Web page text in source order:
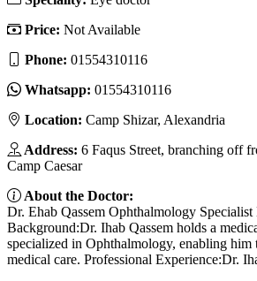
Price: Not Available
Phone: 01554310116
Whatsapp: 01554310116
Location: Camp Shizar, Alexandria
Address: 6 Faqus Street, branching off
Camp Caesar
About the Doctor:
Dr. Ehab Qassem Ophthalmology Specialist
Background:Dr. Ihab Qassem holds a
specialized in Ophthalmology, enabling him
medical care. Professional Experience:Dr.